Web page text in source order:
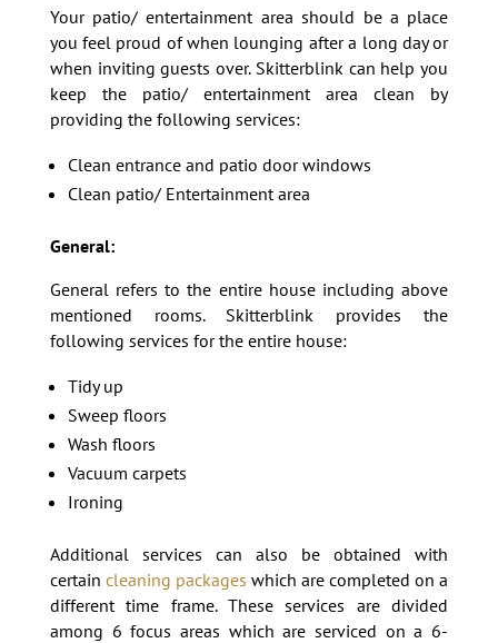
Your patio/ entertainment area should be a place
you feel proud of when lounging after a long day or
when inviting guests over. Skitterblink can help you
keep the patio/ entertainment area clean by
providing the following services:
Clean entrance and patio door windows
Clean patio/ Entertainment area
General:
General refers to the entire house including above
mentioned rooms. Skitterblink provides the
following services for the entire house:
Tidy up
Sweep floors
Wash floors
Vacuum carpets
Ironing
Additional services can also be obtained with
certain cleaning packages which are completed on a
different time frame. These services are divided
among 6 focus areas which are serviced on a 6-